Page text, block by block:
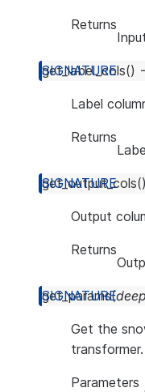
Returns
get_label_cols()
Label
Returns
get_output_cols()
Output
Returns
get_params(deep
Get the
transformer.
Parameters